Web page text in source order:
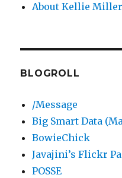
About Kellie Miller
BLOGROLL
/Message
Big Smart Data
BowieChick
Javajini’s Flickr
POSSE